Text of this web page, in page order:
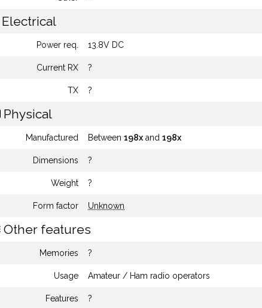
Electrical
Power req. 13.8V DC
Current RX ?
TX ?
Physical
Manufactured Between 198x and 198x
Dimensions ?
Weight ?
Form factor Unknown
Other features
Memories ?
Usage Amateur / Ham radio operators
Features ?